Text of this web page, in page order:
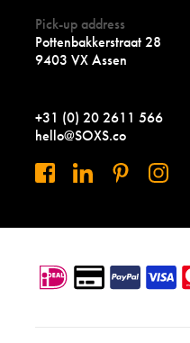
Pick-up address
Pottenbakkerstraat 28
9403 VX Assen
+31 (0) 20 2611 566
hello@SOXS.co